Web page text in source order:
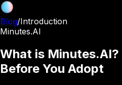
Blog/Introduction
Minutes.AI
What is
Before You Adopt